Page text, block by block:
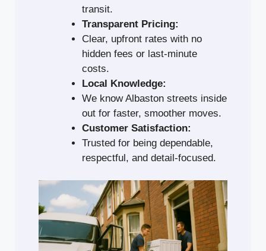
transit.
Transparent Pricing:
Clear, upfront rates with no
hidden fees or last-minute
costs.
Local Knowledge:
We know Albaston streets inside
out for faster, smoother moves.
Customer Satisfaction:
Trusted for being dependable,
respectful, and detail-focused.